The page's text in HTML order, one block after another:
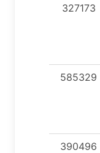
327173
585329
390496